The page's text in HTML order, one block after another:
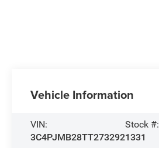
Vehicle Information
VIN:
3C4PJMB28TT273292
Stock #:
1331